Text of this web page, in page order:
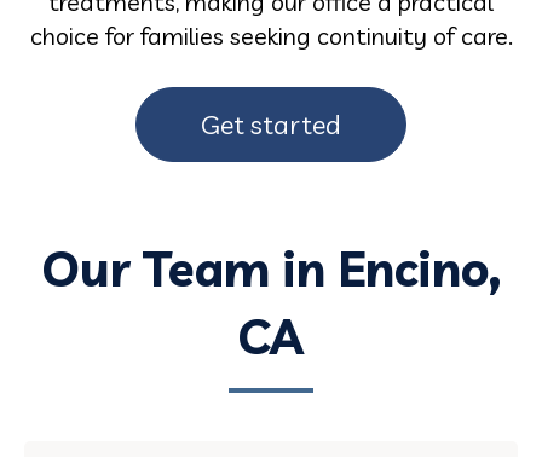
choice for families seeking continuity of care.
Get started
Our Team in Encino,
CA